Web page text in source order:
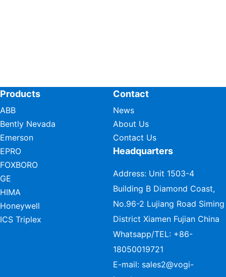
Products
ABB
Bently Nevada
Emerson
EPRO
FOXBORO
GE
HIMA
Honeywell
ICS Triplex
Contact
News
About Us
Contact Us
Headquarters
Address: Unit 1503-4
Building B Diamond Coast,
No.96-2 Lujiang Road Siming
District Xiamen Fujian China
Whatsapp/TEL: +86-
18050019721
E-mail: sales2@vogi-